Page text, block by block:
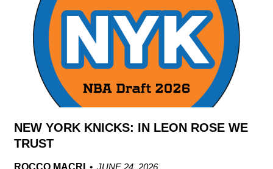
NEW YORK KNICKS: IN LEON ROSE WE
TRUST
ROCCO MACRI
JUNE 24, 2026